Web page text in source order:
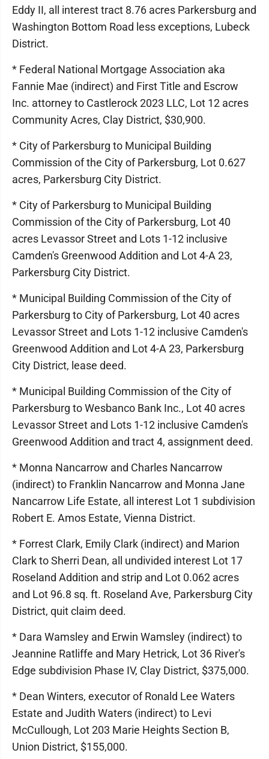
Eddy II, all interest tract 8.76 acres Parkersburg and
Washington Bottom Road less exceptions, Lubeck
District.
* Federal National Mortgage Association aka
Fannie Mae (indirect) and First Title and Escrow
Inc. attorney to Castlerock 2023 LLC, Lot 12 acres
Community Acres, Clay District, $30,900.
* City of Parkersburg to Municipal Building
Commission of the City of Parkersburg, Lot 0.627
acres, Parkersburg City District.
* City of Parkersburg to Municipal Building
Commission of the City of Parkersburg, Lot 40
acres Levassor Street and Lots 1-12 inclusive
Camden's Greenwood Addition and Lot 4-A 23,
Parkersburg City District.
* Municipal Building Commission of the City of
Parkersburg to City of Parkersburg, Lot 40 acres
Levassor Street and Lots 1-12 inclusive Camden's
Greenwood Addition and Lot 4-A 23, Parkersburg
City District, lease deed.
* Municipal Building Commission of the City of
Parkersburg to Wesbanco Bank Inc., Lot 40 acres
Levassor Street and Lots 1-12 inclusive Camden's
Greenwood Addition and tract 4, assignment deed.
* Monna Nancarrow and Charles Nancarrow
(indirect) to Franklin Nancarrow and Monna Jane
Nancarrow Life Estate, all interest Lot 1 subdivision
Robert E. Amos Estate, Vienna District.
* Forrest Clark, Emily Clark (indirect) and Marion
Clark to Sherri Dean, all undivided interest Lot 17
Roseland Addition and strip and Lot 0.062 acres
and Lot 96.8 sq. ft. Roseland Ave, Parkersburg City
District, quit claim deed.
* Dara Wamsley and Erwin Wamsley (indirect) to
Jeannine Ratliffe and Mary Hetrick, Lot 36 River's
Edge subdivision Phase IV, Clay District, $375,000.
* Dean Winters, executor of Ronald Lee Waters
Estate and Judith Waters (indirect) to Levi
McCullough, Lot 203 Marie Heights Section B,
Union District, $155,000.